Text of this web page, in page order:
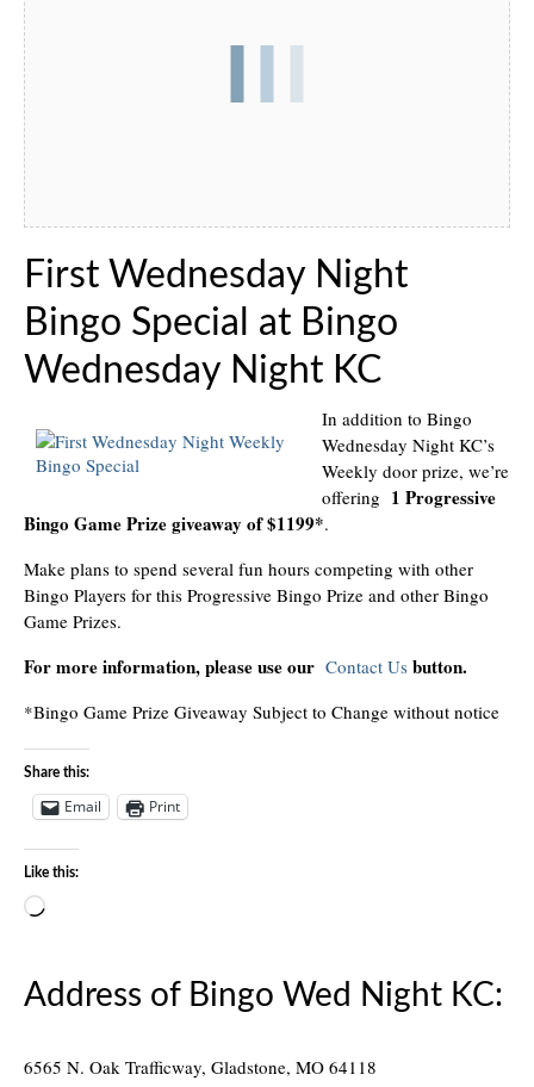
First Wednesday Night
Bingo Special at Bingo
Wednesday Night KC
In addition to Bingo
Wednesday Night KC’s
Weekly door prize, we’re
offering 1 Progressive
Bingo Game Prize giveaway of $1199*.
Make plans to spend several fun hours competing with other
Bingo Players for this Progressive Bingo Prize and other Bingo
Game Prizes.
For more information, please use our Contact Us button.
*Bingo Game Prize Giveaway Subject to Change without notice
Share this:
Email Print
Like this:
Loading…
Address of Bingo Wed Night KC:
6565 N. Oak Trafficway, Gladstone, MO 64118